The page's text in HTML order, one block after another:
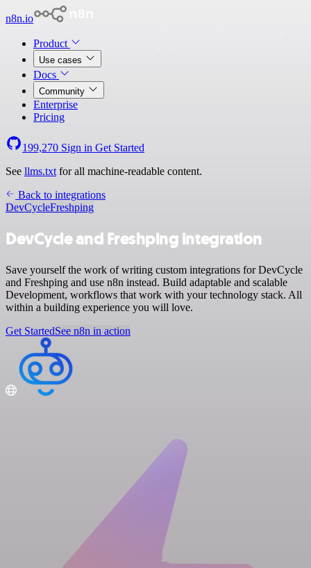
n8n.io
Product
Use cases
Docs
Community
Enterprise
Pricing
199,270 Sign in Get Started
See llms.txt for all machine-readable content.
Back to integrations
DevCycleFreshping
DevCycle and Freshping integration
Save yourself the work of writing custom integrations for DevCycle
and Freshping and use n8n instead. Build adaptable and scalable
Development, workflows that work with your technology stack. All
within a building experience you will love.
Get StartedSee n8n in action